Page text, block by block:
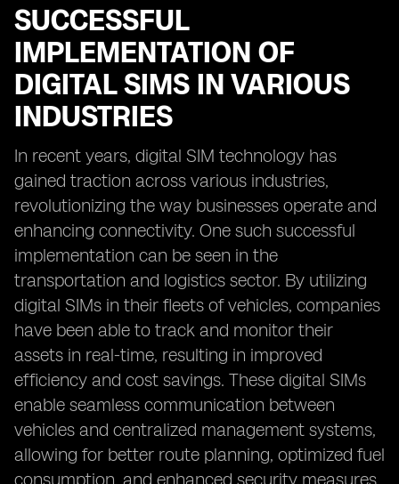
SUCCESSFUL
IMPLEMENTATION OF
DIGITAL SIMS IN VARIOUS
INDUSTRIES
In recent years, digital SIM technology has
gained traction across various industries,
revolutionizing the way businesses operate and
enhancing connectivity. One such successful
implementation can be seen in the
transportation and logistics sector. By utilizing
digital SIMs in their fleets of vehicles, companies
have been able to track and monitor their
assets in real-time, resulting in improved
efficiency and cost savings. These digital SIMs
enable seamless communication between
vehicles and centralized management systems,
allowing for better route planning, optimized fuel
consumption, and enhanced security measures.